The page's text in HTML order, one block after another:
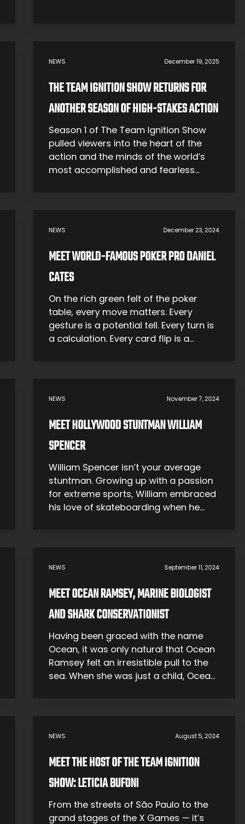
Japanese game show […]
NEWS December 19, 2025
THE TEAM IGNITION SHOW RETURNS FOR
ANOTHER SEASON OF HIGH-STAKES ACTION
Season 1 of The Team Ignition Show
pulled viewers into the heart of the
action and the minds of the world’s
most accomplished and fearless
deeper stories, bigger personalities,
and a new voice at the helm—the
iconic […]
NEWS December 23, 2024
MEET WORLD-FAMOUS POKER PRO DANIEL
CATES
On the rich green felt of the poker
table, every move matters. Every
gesture is a potential tell. Every turn is
a calculation. Every card flip is a
NEWS November 7, 2024
MEET HOLLYWOOD STUNTMAN WILLIAM
SPENCER
William Spencer isn’t your average
stuntman. Growing up with a passion
for extreme sports, William embraced
his love of skateboarding when he
bright lights of Hollywood, where he’s
performed jaw-dropping […]
NEWS September 11, 2024
MEET OCEAN RAMSEY, MARINE BIOLOGIST
AND SHARK CONSERVATIONIST
Having been graced with the name
Ocean, it was only natural that Ocean
Ramsey felt an irresistible pull to the
sea. When she was just a child, Ocean
[…]
NEWS August 5, 2024
MEET THE HOST OF THE TEAM IGNITION
SHOW: LETICIA BUFONI
From the streets of São Paulo to the
grand stages of the X Games — it’s